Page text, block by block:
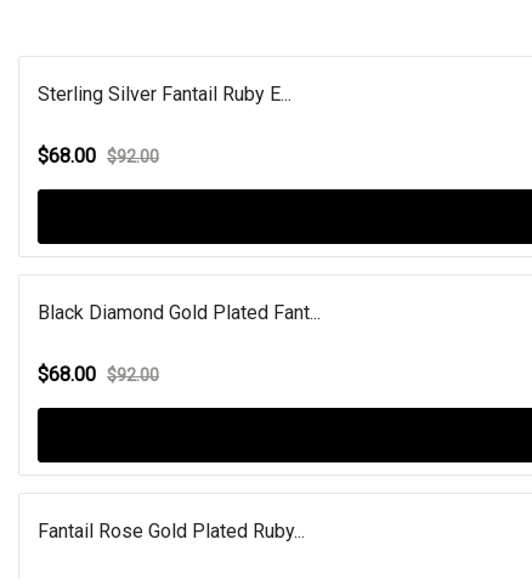
Sterling Silver Fantail Ruby E...
$68.00 $92.00
Black Diamond Gold Plated Fant...
$68.00 $92.00
Fantail Rose Gold Plated Ruby...